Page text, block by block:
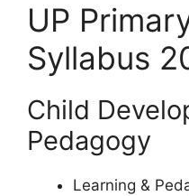
UP
Syllabus
Child
Pedagogy
Learning &